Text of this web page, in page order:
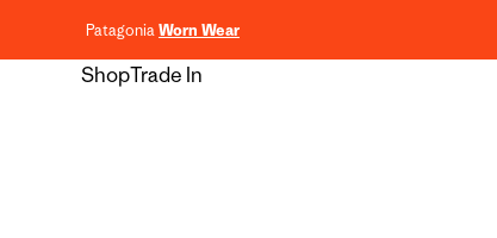
PatagoniaWorn Wear
ShopTrade In